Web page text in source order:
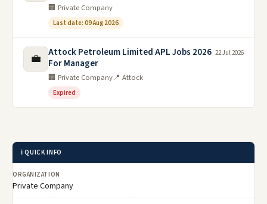
🏢 Private Company
Last date: 09 Aug 2026
💼
Attock Petroleum Limited APL Jobs 2026
For Manager
🏢 Private Company📍 Attock
Expired
22 Jul 2026
ℹ️ QUICK INFO
ORGANIZATION
Private Company